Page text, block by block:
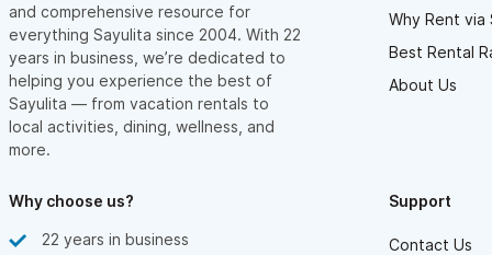
and comprehensive resource for
everything Sayulita since 2004. With 22
years in business, we’re dedicated to
helping you experience the best of
Sayulita — from vacation rentals to
local activities, dining, wellness, and
more.
Why Rent via
Best Rental
About Us
Why choose us?
22 years in business
Support
Contact Us